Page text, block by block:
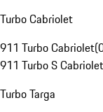
Turbo Cabriolet
911 Turbo Cabriolet(
911 Turbo S Cabriolet
Turbo Targa